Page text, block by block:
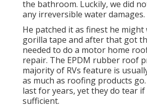
the bathroom. Luckily, we did
any irreversible water damages.
He patched it as finest he
gorilla tape and after that got
needed to do a motor home
repair. The EPDM rubber roof
majority of RVs feature is
as much as roofing products
last for years, yet they do tear
sufficient.